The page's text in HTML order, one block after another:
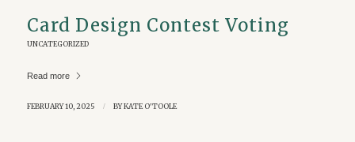
Card Design Contest Voting
UNCATEGORIZED
Read more
FEBRUARY 10, 2025 / BYKATE O'TOOLE